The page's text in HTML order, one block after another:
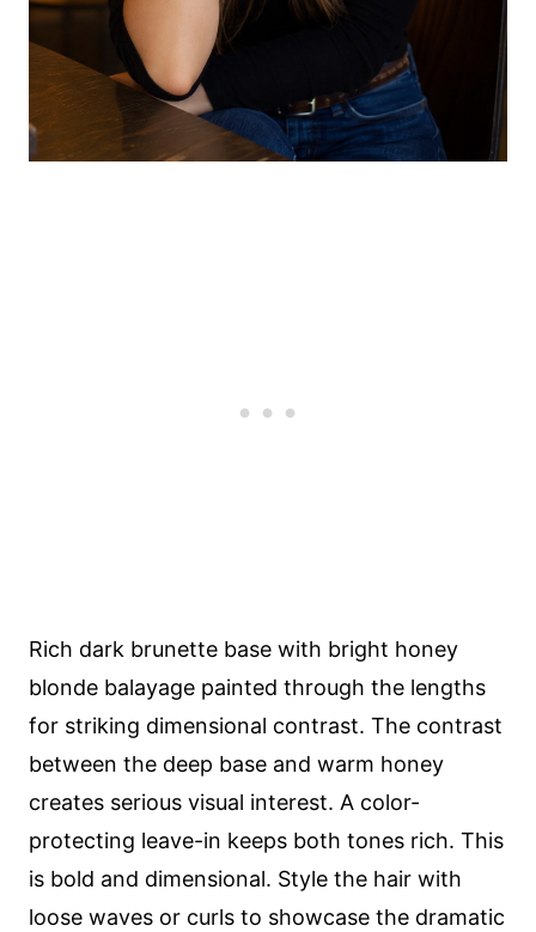
Rich dark brunette base with bright honey
blonde balayage painted through the lengths
for striking dimensional contrast. The contrast
between the deep base and warm honey
creates serious visual interest. A color-
protecting leave-in keeps both tones rich. This
is bold and dimensional. Style the hair with
loose waves or curls to showcase the dramatic